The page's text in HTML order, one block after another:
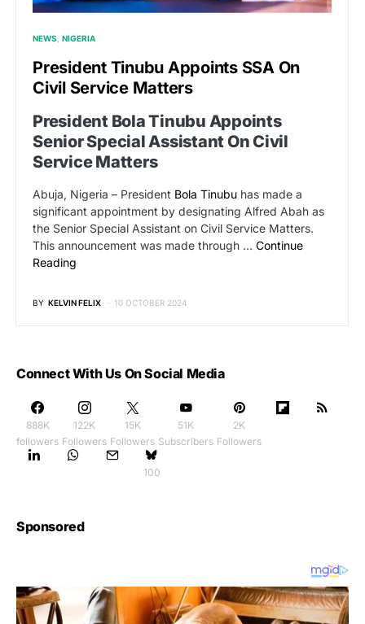
NEWS NIGERIA
President Tinubu Appoints SSA On
Civil Service Matters
President Bola Tinubu Appoints
Senior Special Assistant On Civil
Service Matters
Abuja, Nigeria – President Bola Tinubu has made a
significant appointment by designating Alfred Abah as
the Senior Special Assistant on Civil Service Matters.
This announcement was made through … Continue
Reading
BY KELVIN FELIX 10 OCTOBER 2024
Connect With Us On Social Media
888K
followers
122K
Followers
15K
Followers
51K
Subscribers
2K
Followers
100
Sponsored